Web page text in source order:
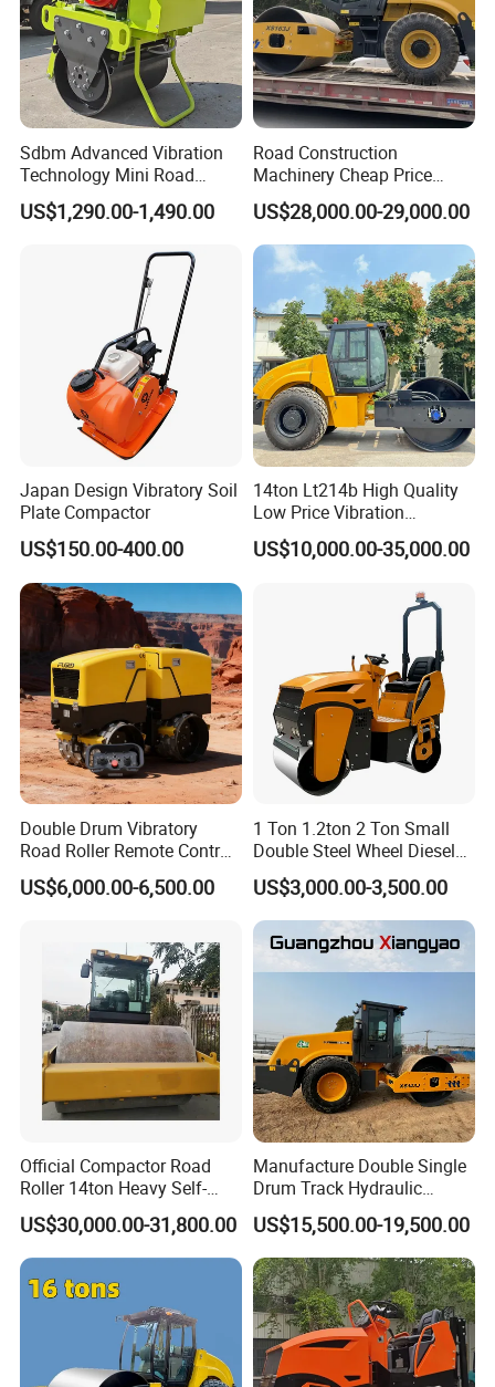
Sdbm Advanced Vibration
Technology Mini Road
Roller Compactor
US$1,290.00-1,490.00
Road Construction
Machinery Cheap Price
16ton China Top Brand New
Fully Hydraulic Compactor
Single Drum Road Roller
Xs163j
US$28,000.00-29,000.00
Japan Design Vibratory Soil
Plate Compactor
US$150.00-400.00
14ton Lt214b High Quality
Low Price Vibration
Compactor Single Drum
Double Drum Roller
Famous Engine 10ton,
US$10,000.00-35,000.00
Double Drum Vibratory
Road Roller Remote Control
Road Roller with Diesel
Engine
US$6,000.00-6,500.00
1 Ton 1.2ton 2 Ton Small
Double Steel Wheel Diesel
Single Drum Compactor
Vibratory Road Roller Good
Price Ride-on Mini Vibratory
Road Roller Machine
US$3,000.00-3,500.00
Official Compactor Road
Roller 14ton Heavy Self-
Propelled Vibratory Roller
Xs143j in Algeria for
Compaction Operation of
Sandy Soils Xs143
US$30,000.00-31,800.00
Manufacture Double Single
Drum Track Hydraulic
Mechanical Manual
Vibratory Earth Soil Asphalt
Solid
5/8/10/12/14/16/18/20/22
/26 Ton Compactor Road
Roller Price
US$15,500.00-19,500.00